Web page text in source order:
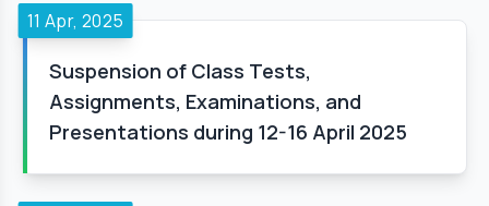
11 Apr, 2025
Suspension of Class Tests,
Assignments, Examinations, and
Presentations during 12-16 April 2025